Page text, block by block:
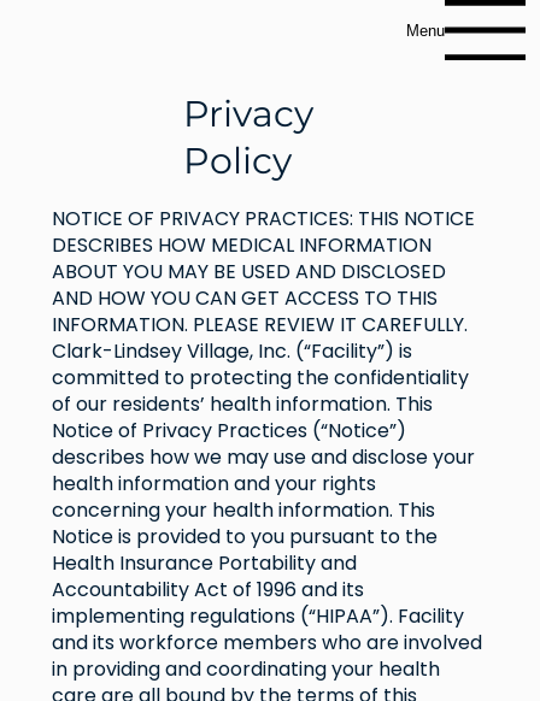
Menu
Privacy
Policy
NOTICE OF PRIVACY PRACTICES: THIS NOTICE
DESCRIBES HOW MEDICAL INFORMATION
ABOUT YOU MAY BE USED AND DISCLOSED
AND HOW YOU CAN GET ACCESS TO THIS
INFORMATION. PLEASE REVIEW IT CAREFULLY.
Clark-Lindsey Village, Inc. (“Facility”) is
committed to protecting the confidentiality
of our residents’ health information. This
Notice of Privacy Practices (“Notice”)
describes how we may use and disclose your
health information and your rights
concerning your health information. This
Notice is provided to you pursuant to the
Health Insurance Portability and
Accountability Act of 1996 and its
implementing regulations (“HIPAA”). Facility
and its workforce members who are involved
in providing and coordinating your health